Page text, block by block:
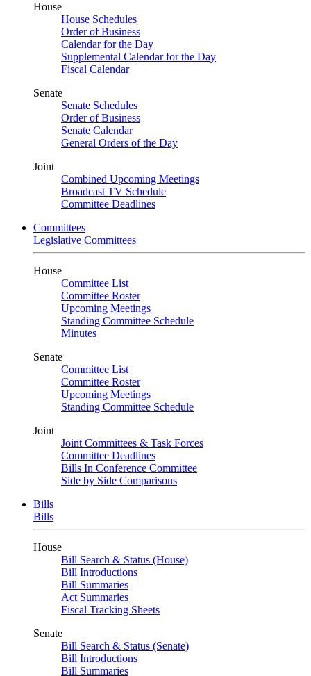
House
House Schedules
Order of Business
Calendar for the Day
Supplemental Calendar for the Day
Fiscal Calendar
Senate
Senate Schedules
Order of Business
Senate Calendar
General Orders of the Day
Joint
Combined Upcoming Meetings
Broadcast TV Schedule
Committee Deadlines
Committees
Legislative Committees
House
Committee List
Committee Roster
Upcoming Meetings
Standing Committee Schedule
Minutes
Senate
Committee List
Committee Roster
Upcoming Meetings
Standing Committee Schedule
Joint
Joint Committees & Task Forces
Committee Deadlines
Bills In Conference Committee
Side by Side Comparisons
Bills
Bills
House
Bill Search & Status (House)
Bill Introductions
Bill Summaries
Act Summaries
Fiscal Tracking Sheets
Senate
Bill Search & Status (Senate)
Bill Introductions
Bill Summaries